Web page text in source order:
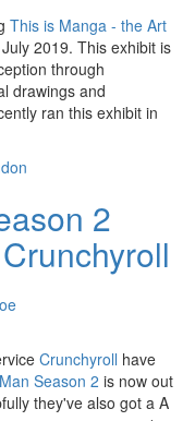
This is Manga - the Art
2019. This exhibit is
through
drawings and
ran this exhibit in
2
Crunchyroll have
Season 2 is now out
they've also got a A